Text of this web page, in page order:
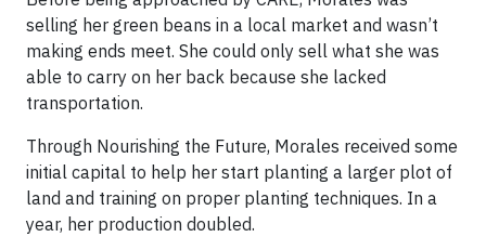
selling her green beans in a local market and wasn’t
making ends meet. She could only sell what she was
able to carry on her back because she lacked
transportation.
Through Nourishing the Future, Morales received some
initial capital to help her start planting a larger plot of
land and training on proper planting techniques. In a
year, her production doubled.